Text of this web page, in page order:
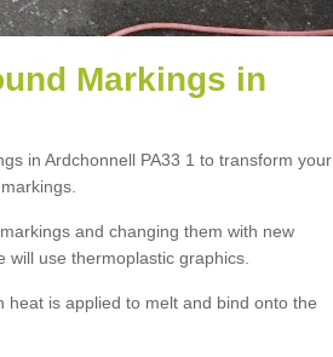
Markings in
in Ardchonnell PA33 1 to transform your
and changing them with new
use thermoplastic graphics.
is applied to melt and bind onto the